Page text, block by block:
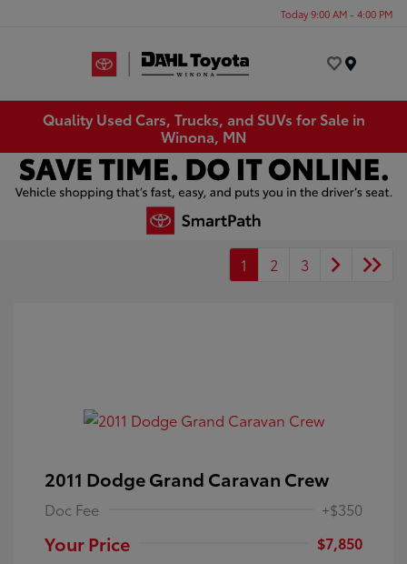
Today 9:00 AM - 4:00 PM
Quality Used Cars, Trucks, and SUVs for Sale in
Winona, MN
1 2 3
2011 Dodge Grand Caravan Crew
Doc Fee +$350
Your Price
$7,850